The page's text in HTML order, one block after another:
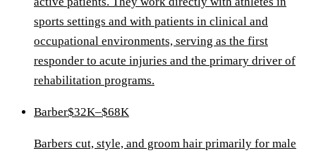
sports settings and with patients in clinical and
occupational environments, serving as the first
responder to acute injuries and the primary driver of
rehabilitation programs.
Barber$32K–$68K
Barbers cut, style, and groom hair primarily for male